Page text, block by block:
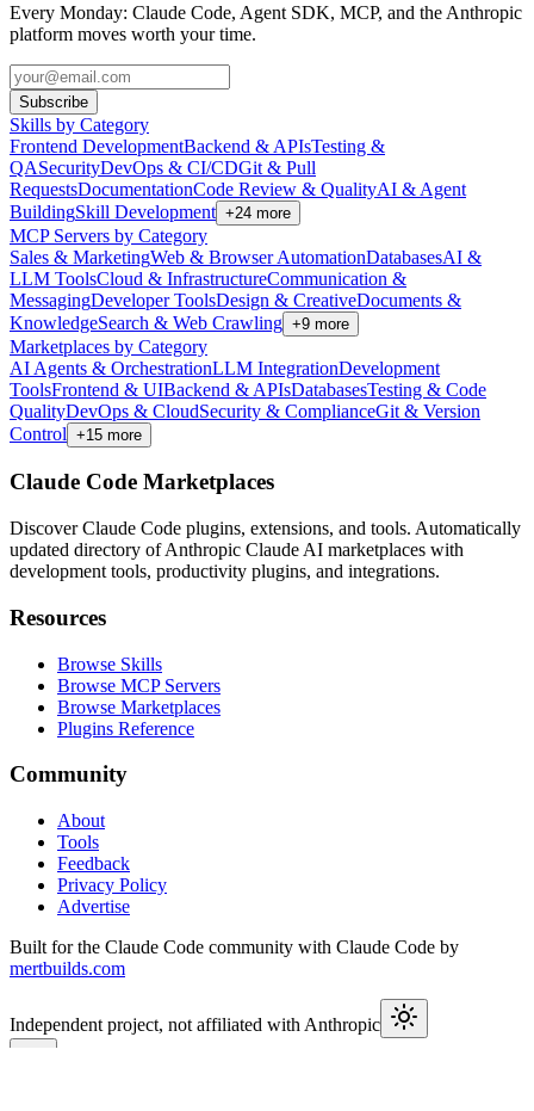
Every Monday: Claude Code, Agent SDK, MCP, and the Anthropic
platform moves worth your time.
Subscribe
Skills by Category
Frontend DevelopmentBackend & APIsTesting &
QASecurityDevOps & CI/CDGit & Pull
RequestsDocumentationCode Review & QualityAI & Agent
BuildingSkill Development +24 more
MCP Servers by Category
Sales & MarketingWeb & Browser AutomationDatabasesAI &
LLM ToolsCloud & InfrastructureCommunication &
MessagingDeveloper ToolsDesign & CreativeDocuments &
KnowledgeSearch & Web Crawling +9 more
Marketplaces by Category
AI Agents & OrchestrationLLM IntegrationDevelopment
ToolsFrontend & UIBackend & APIsDatabasesTesting & Code
QualityDevOps & CloudSecurity & ComplianceGit & Version
Control +15 more
Claude Code Marketplaces
Discover Claude Code plugins, extensions, and tools. Automatically
updated directory of Anthropic Claude AI marketplaces with
development tools, productivity plugins, and integrations.
Resources
Browse Skills
Browse MCP Servers
Browse Marketplaces
Plugins Reference
Community
About
Tools
Feedback
Privacy Policy
Advertise
Built for the Claude Code community with Claude Code by
mertbuilds.com
Independent project, not affiliated with Anthropic